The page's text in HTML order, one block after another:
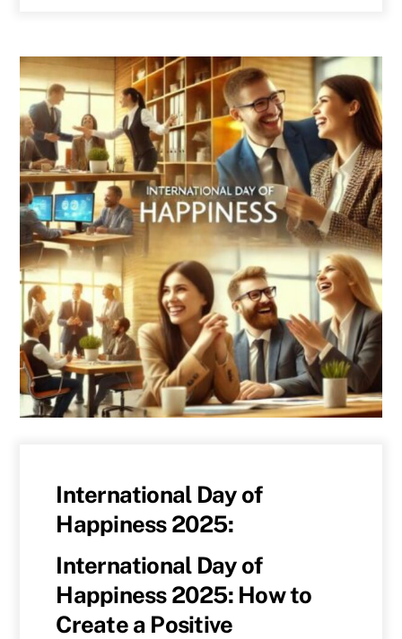
International Day of
Happiness 2025:
International Day of
Happiness 2025: How to
Create a Positive